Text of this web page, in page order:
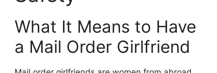
What It Means to Have
a Mail Order Girlfriend